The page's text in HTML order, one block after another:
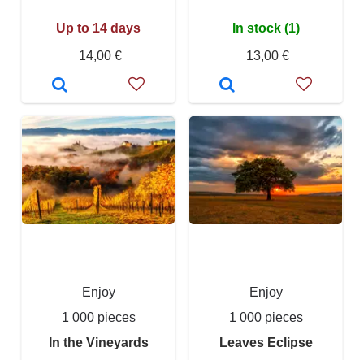
Up to 14 days
14,00 €
In stock (1)
13,00 €
Enjoy
1 000 pieces
In the Vineyards
Enjoy
1 000 pieces
Leaves Eclipse